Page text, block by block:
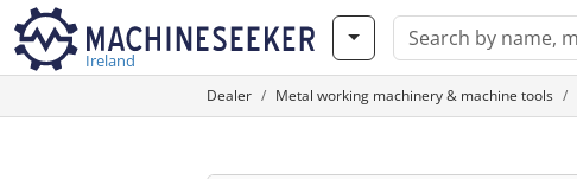
Ireland
Dealer Metal working machinery & machine tools